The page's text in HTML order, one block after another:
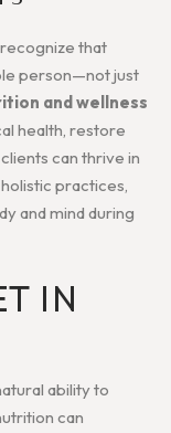
that
person—not just
and wellness
health, restore
can thrive in
practices,
and mind during
IN
ability to
can